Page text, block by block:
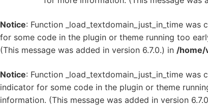
Notice: Function _load_textdomain_just_in_time was
for some code in the plugin or theme running too
(This message was added in version 6.7.0.) in /home/
Notice: Function _load_textdomain_just_in_time was
indicator for some code in the plugin or theme
information. (This message was added in version